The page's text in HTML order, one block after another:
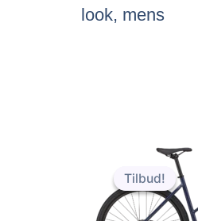
look, mens
Tilbud!
Tilbud!
Den
pris
var: